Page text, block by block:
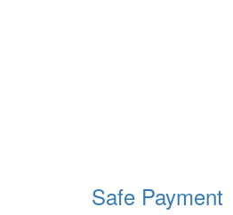
Safe Payment